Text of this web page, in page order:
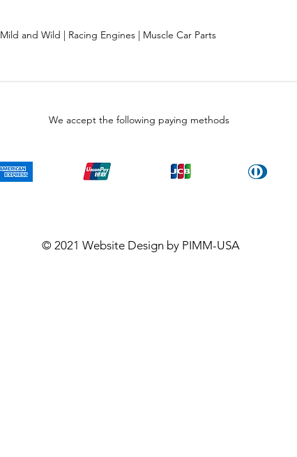
Mild and Wild | Racing Engines | Muscle Car Parts
We accept the following paying methods
© 2021 Website Design by PIMM-USA